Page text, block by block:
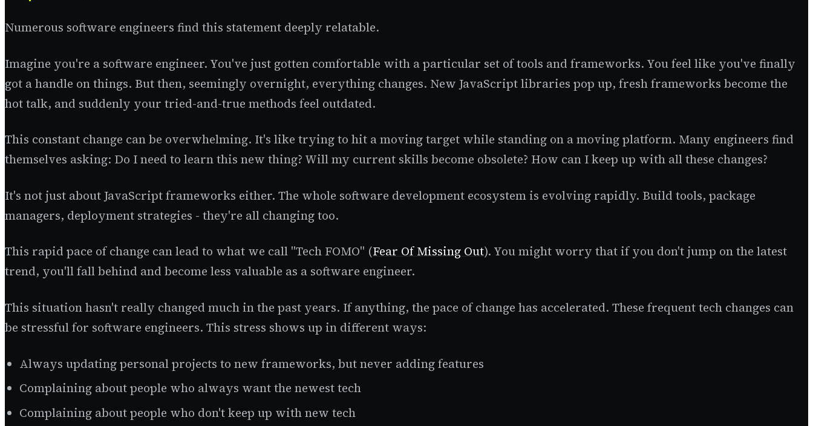
Numerous software engineers find this statement deeply relatable.
Imagine you're a software engineer. You've just gotten comfortable with a particular set of tools and frameworks. You feel like you've finally
got a handle on things. But then, seemingly overnight, everything changes. New JavaScript libraries pop up, fresh frameworks become the
hot talk, and suddenly your tried-and-true methods feel outdated.
This constant change can be overwhelming. It's like trying to hit a moving target while standing on a moving platform. Many engineers find
themselves asking: Do I need to learn this new thing? Will my current skills become obsolete? How can I keep up with all these changes?
It's not just about JavaScript frameworks either. The whole software development ecosystem is evolving rapidly. Build tools, package
managers, deployment strategies - they're all changing too.
This rapid pace of change can lead to what we call "Tech FOMO" (Fear Of Missing Out). You might worry that if you don't jump on the latest
trend, you'll fall behind and become less valuable as a software engineer.
This situation hasn't really changed much in the past years. If anything, the pace of change has accelerated. These frequent tech changes can
be stressful for software engineers. This stress shows up in different ways:
Always updating personal projects to new frameworks, but never adding features
Complaining about people who always want the newest tech
Complaining about people who don't keep up with new tech